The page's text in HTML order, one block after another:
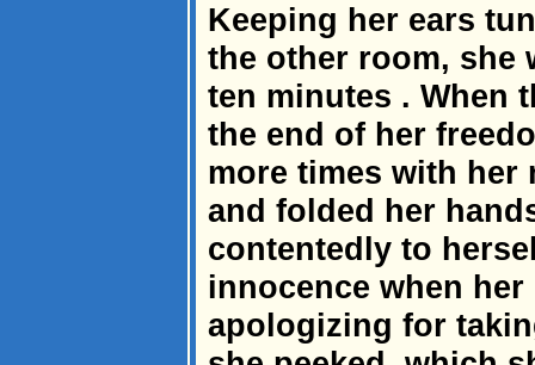
Keeping her ears
the other room, she
ten minutes . When
the end of her
more times with her
and folded her
contentedly to
innocence when
apologizing for